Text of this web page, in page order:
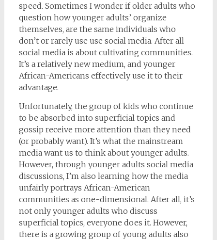
speed. Sometimes I wonder if older adults who
question how younger adults’ organize
themselves, are the same individuals who
don’t or rarely use use social media. After all
social media is about cultivating communities.
It’s a relatively new medium, and younger
African-Americans effectively use it to their
advantage.
Unfortunately, the group of kids who continue
to be absorbed into superficial topics and
gossip receive more attention than they need
(or probably want). It’s what the mainstream
media want us to think about younger adults.
However, through younger adults social media
discussions, I’m also learning how the media
unfairly portrays African-American
communities as one-dimensional. After all, it’s
not only younger adults who discuss
superficial topics, everyone does it. However,
there is a growing group of young adults also